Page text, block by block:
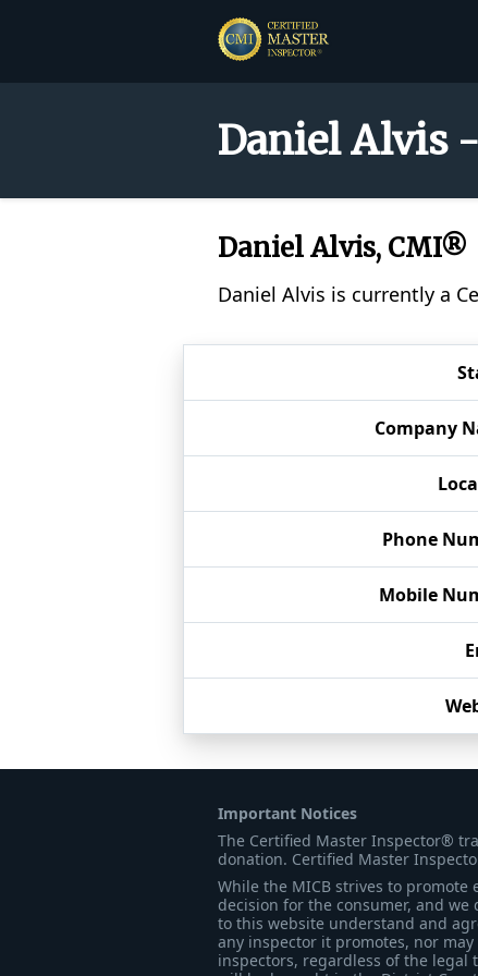
Daniel Alvis
Daniel Alvis, CMI®
Daniel Alvis is currently a
Company
Phone
Mobile
Important Notices
The Certified Master Inspector®
donation. Certified Master
While the MICB strives to
decision for the consumer, and
to this website understand and
any inspector it promotes, nor
inspectors, regardless of the legal